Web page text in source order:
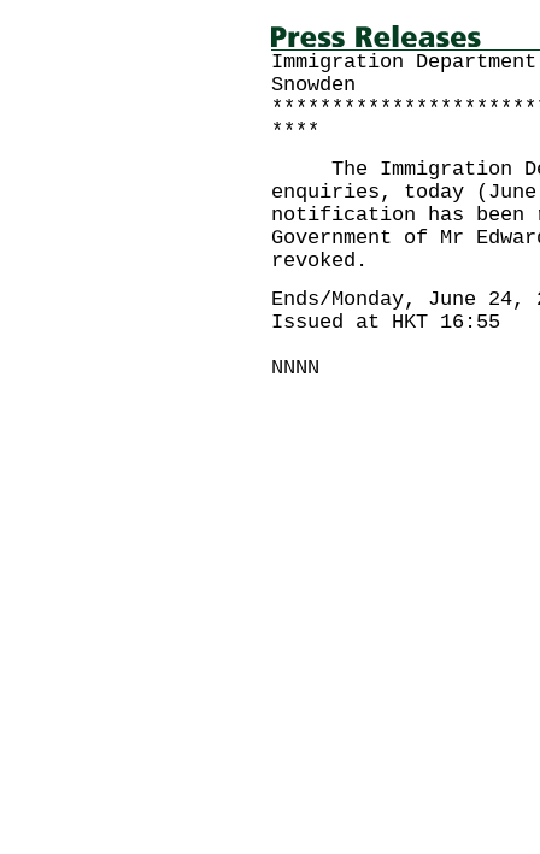
Immigration
Snowden
****
The Immigration
enquiries, today
notification has been
Government of Mr
revoked.
Ends/Monday, June 24,
Issued at HKT 16:55
NNNN